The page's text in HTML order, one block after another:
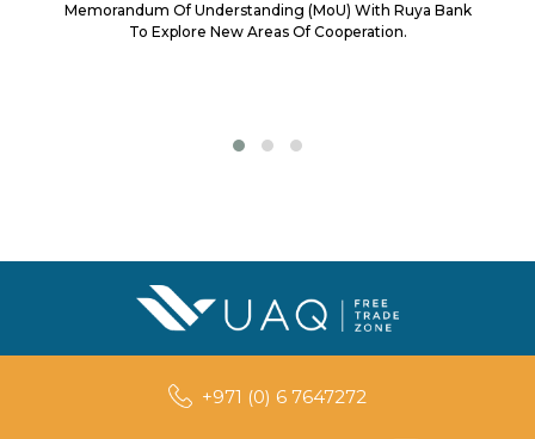
Memorandum Of Understanding (MoU) With Ruya Bank
To Explore New Areas Of Cooperation.
+971 (0) 6 7647272